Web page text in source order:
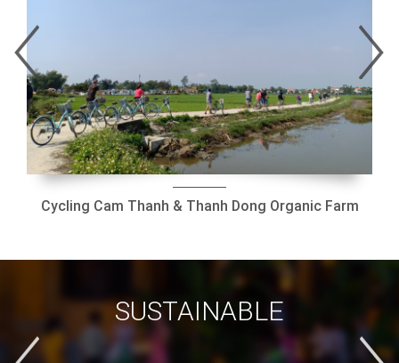
Cycling Cam Thanh & Thanh Dong Organic Farm
SUSTAINABLE